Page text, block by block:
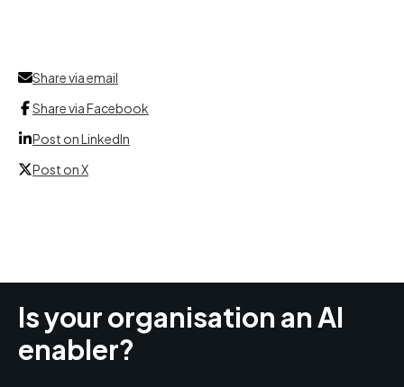
Share via email
Share via Facebook
Post on LinkedIn
Post on X
Is your organisation an AI
enabler?